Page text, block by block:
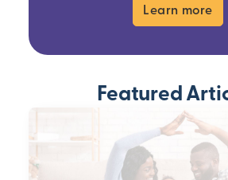
Learn more
Featured